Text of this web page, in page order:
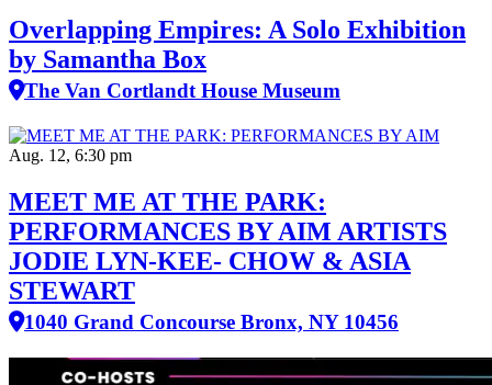
Overlapping Empires: A Solo Exhibition
by Samantha Box
The Van Cortlandt House Museum
Aug. 12, 6:30 pm
MEET ME AT THE PARK:
PERFORMANCES BY AIM ARTISTS
JODIE LYN-KEE- CHOW & ASIA
STEWART
1040 Grand Concourse Bronx, NY 10456